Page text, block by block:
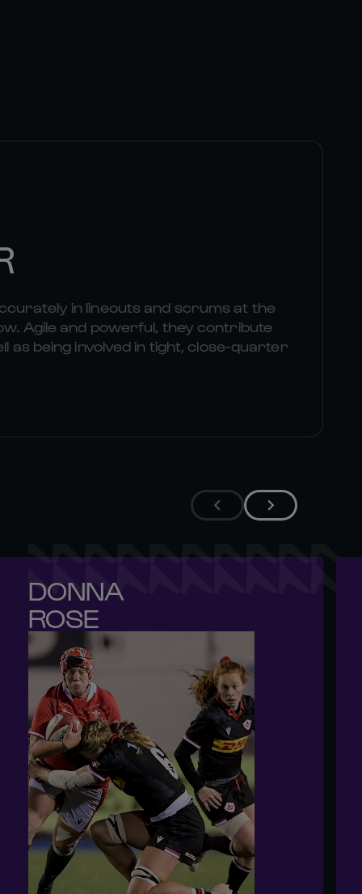
in lineouts and scrums at the
Agile and powerful, they contribute
as being involved in tight, close-quarter
DONNA
ROSE